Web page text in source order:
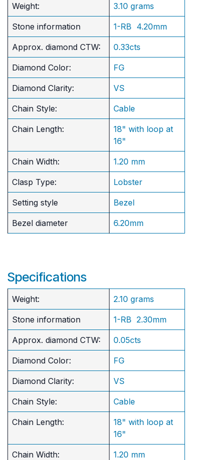
Weight: 3.10 grams
Stone information 1-RB 4.20mm
Approx. diamond CTW: 0.33cts
Diamond Color: FG
Diamond Clarity: VS
Chain Style: Cable
Chain Length:
18" with loop at
16"
Chain Width: 1.20 mm
Clasp Type: Lobster
Setting style Bezel
Bezel diameter 6.20mm
Specifications
Weight: 2.10 grams
Stone information 1-RB 2.30mm
Approx. diamond CTW: 0.05cts
Diamond Color: FG
Diamond Clarity: VS
Chain Style: Cable
Chain Length:
18" with loop at
16"
Chain Width: 1.20 mm